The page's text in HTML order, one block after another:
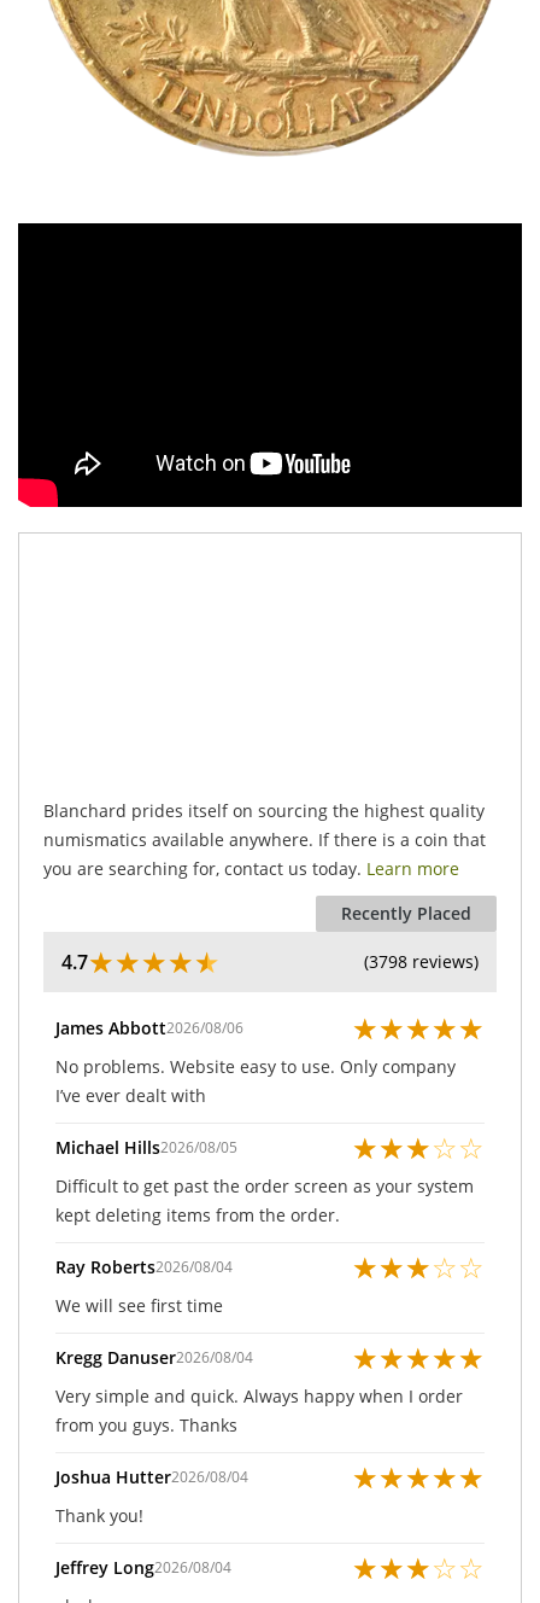
Blanchard prides itself on sourcing the highest quality
numismatics available anywhere. If there is a coin that
you are searching for, contact us today. Learn more
Recently Placed
4.7★★★★★ (3798 reviews)
James Abbott2026/08/06 ★★★★★
No problems. Website easy to use. Only company
I’ve ever dealt with
Michael Hills2026/08/05 ★★★☆☆
Difficult to get past the order screen as your system
kept deleting items from the order.
Ray Roberts2026/08/04 ★★★☆☆
We will see first time
Kregg Danuser2026/08/04 ★★★★★
Very simple and quick. Always happy when I order
from you guys. Thanks
Joshua Hutter2026/08/04 ★★★★★
Thank you!
Jeffrey Long2026/08/04 ★★★☆☆